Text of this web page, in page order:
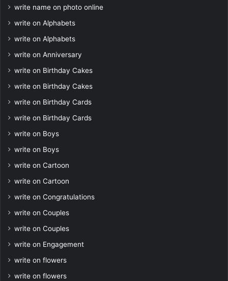
write name on photo online
write on Alphabets
write on Alphabets
write on Anniversary
write on Birthday Cakes
write on Birthday Cakes
write on Birthday Cards
write on Birthday Cards
write on Boys
write on Boys
write on Cartoon
write on Cartoon
write on Congratulations
write on Couples
write on Couples
write on Engagement
write on flowers
write on flowers